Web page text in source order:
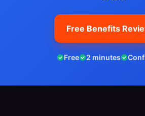
Free Benefits
Free 2 minutes